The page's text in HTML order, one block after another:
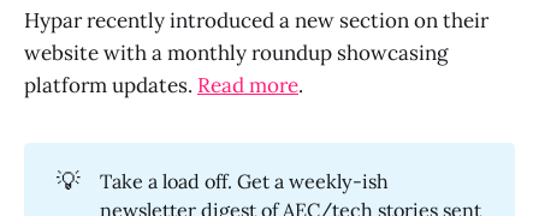
Hypar recently introduced a new section on their
website with a monthly roundup showcasing
platform updates. Read more.
💡
Take a load off. Get a weekly-ish
newsletter digest of AEC/tech stories sent